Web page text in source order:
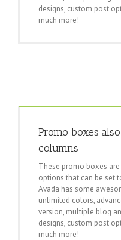
designs, custom post
much more!
Promo boxes
columns
These promo boxes
options that can be set
Avada has some
unlimited colors,
version, multiple blog
designs, custom post
much more!